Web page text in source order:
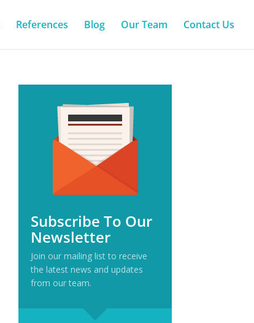
References Blog Our Team Contact Us
Subscribe To Our
Newsletter
Join our mailing list to receive
the latest news and updates
from our team.